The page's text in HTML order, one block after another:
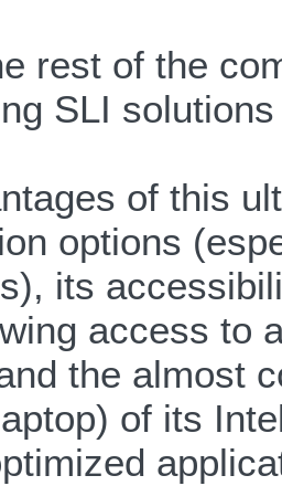
rest of the
SLI
of this
options
its
access to
the almost
of its